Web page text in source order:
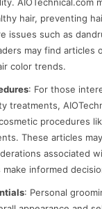
hair, preventing
issues such as
may find articles
color trends.
: For those
treatments,
procedures
These articles
associated
make informed
: Personal